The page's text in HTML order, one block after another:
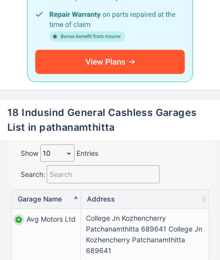
18 Indusind General Cashless Garages
List in pathanamthitta
Show Entries
Search:
Garage Name Address
Avg Motors Ltd
College Jn Kozhencherry
Patchanamthitta 689641 College Jn
Kozhencherry Patchanamthitta
689641